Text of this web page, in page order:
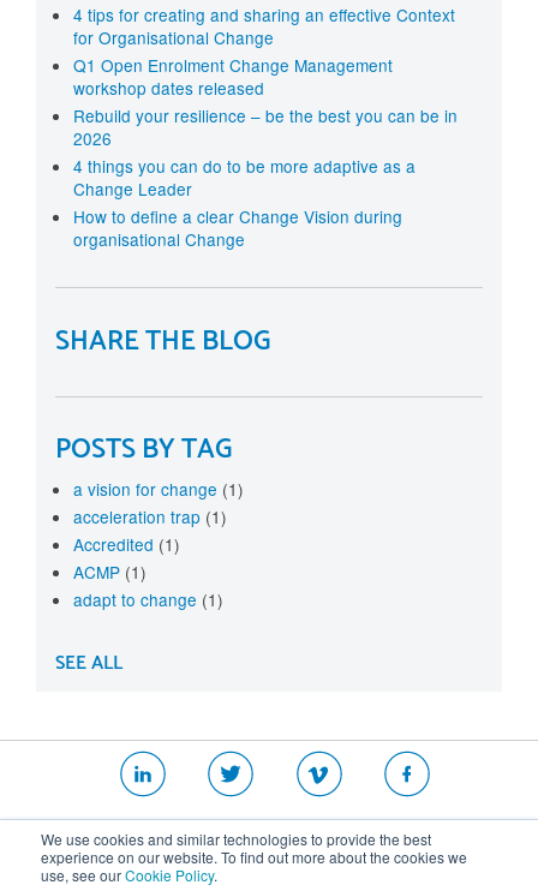
We use cookies and similar technologies to provide the best
experience on our website. To find out more about the cookies we
use, see ourCookie Policy.
4 tips for creating and sharing an effective Context
for Organisational Change
Q1 Open Enrolment Change Management
workshop dates released
Rebuild your resilience – be the best you can be in
2026
4 things you can do to be more adaptive as a
Change Leader
How to define a clear Change Vision during
organisational Change
SHARE THE BLOG
POSTS BY TAG
a vision for change (1)
acceleration trap (1)
Accredited (1)
ACMP (1)
adapt to change (1)
SEE ALL
Website T&Cs|Security Policy|Privacy Policy